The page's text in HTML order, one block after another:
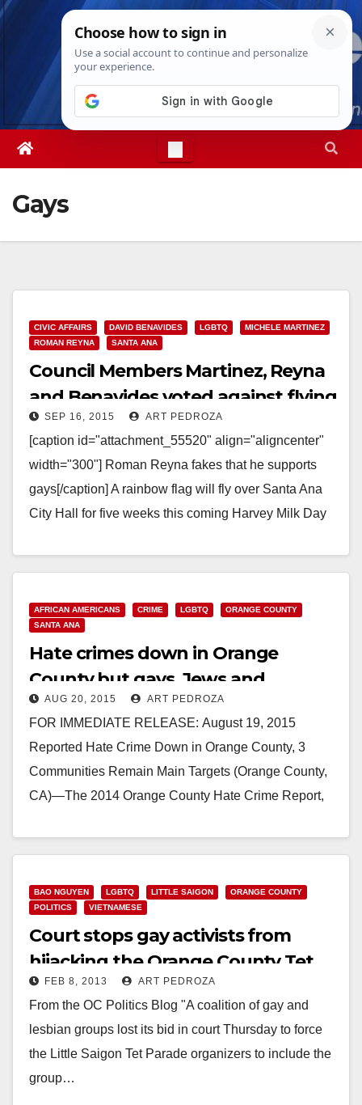
Skip
Sun. Aug 9th, 202611:35:25 AM
Gays
CIVIC AFFAIRS DAVID BENAVIDES LGBTQ
MICHELE MARTINEZ
ROMAN REYNA
SANTA ANA
Council Members Martinez, Reyna
and Benavides voted against flying
the rainbow flat at city hall
SEP 16, 2015 ART PEDROZA
[caption id="attachment_55520" align="aligncenter"
width="300"] Roman Reyna fakes that he supports
gays[/caption] A rainbow flag will fly over Santa Ana
City Hall for five weeks this coming Harvey Milk Day
Read More
AFRICAN AMERICANS CRIME LGBTQ
ORANGE COUNTY
SANTA ANA
Hate crimes down in Orange
County but gays, Jews and
African-remain targets
AUG 20, 2015 ART PEDROZA
FOR IMMEDIATE RELEASE: August 19, 2015
Reported Hate Crime Down in Orange County, 3
Communities Remain Main Targets (Orange County,
CA)—The 2014 Orange County Hate Crime Report,
Read More
BAO NGUYEN LGBTQ LITTLE SAIGON
ORANGE COUNTY
POLITICS
VIETNAMESE
Court stops gay activists from
hijacking the Orange County Tet
Parade
FEB 8, 2013 ART PEDROZA
From the OC Politics Blog "A coalition of gay and
lesbian groups lost its bid in court Thursday to force
the Little Saigon Tet Parade organizers to include the
group…